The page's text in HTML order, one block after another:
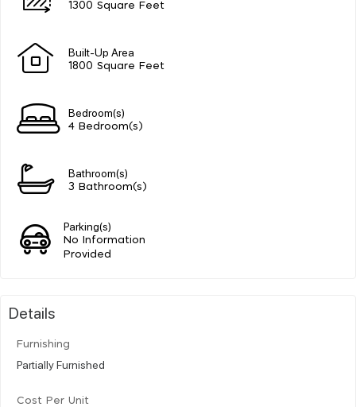
1300 Square Feet
Built-Up Area
1800 Square Feet
Bedroom(s)
4 Bedroom(s)
Bathroom(s)
3 Bathroom(s)
Parking(s)
No Information
Provided
Details
Furnishing
Partially Furnished
Cost Per Unit